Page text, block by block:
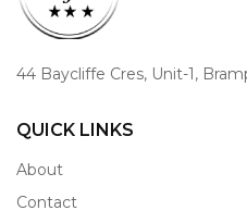
44 Baycliffe Cres, Unit-1,
QUICK LINKS
About
Contact